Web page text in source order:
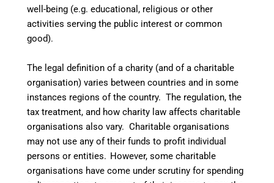
well-being (e.g. educational, religious or other
activities serving the public interest or common
good).
The legal definition of a charity (and of a charitable
organisation) varies between countries and in some
instances regions of the country. The regulation, the
tax treatment, and how charity law affects charitable
organisations also vary. Charitable organisations
may not use any of their funds to profit individual
persons or entities. However, some charitable
organisations have come under scrutiny for spending